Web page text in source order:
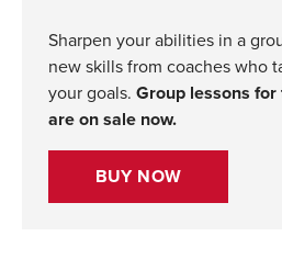
Sharpen your abilities in a
new skills from coaches who
your goals. Group lessons
are on sale now.
BUY NOW